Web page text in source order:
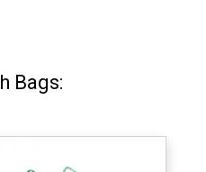
Bags: